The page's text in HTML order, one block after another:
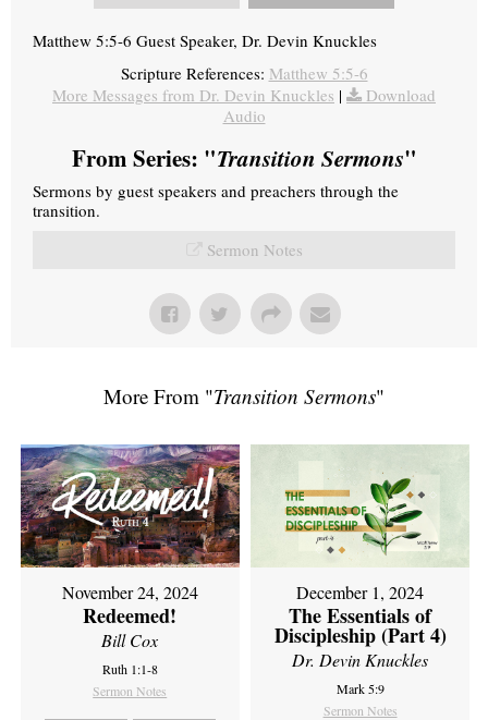
Matthew 5:5-6 Guest Speaker, Dr. Devin Knuckles
Scripture References: Matthew 5:5-6
More Messages from Dr. Devin Knuckles |
Download
Audio
From Series: "Transition Sermons"
Sermons by guest speakers and preachers through the
transition.
Sermon Notes
More From "Transition Sermons"
November 24, 2024
Redeemed!
Bill Cox
Ruth 1:1-8
Sermon Notes
December 1, 2024
The Essentials of
Discipleship (Part 4)
Dr. Devin Knuckles
Mark 5:9
Sermon Notes